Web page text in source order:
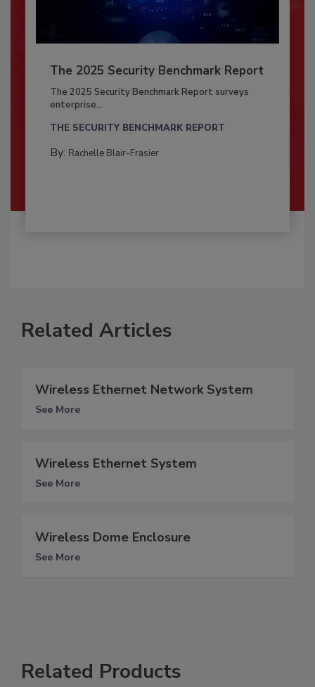
The 2025 Security Benchmark Report
The 2025 Security Benchmark Report surveys
enterprise...
THE SECURITY BENCHMARK REPORT
By: Rachelle Blair-Frasier
Related Articles
Wireless Ethernet Network System
See More
Wireless Ethernet System
See More
Wireless Dome Enclosure
See More
Related Products